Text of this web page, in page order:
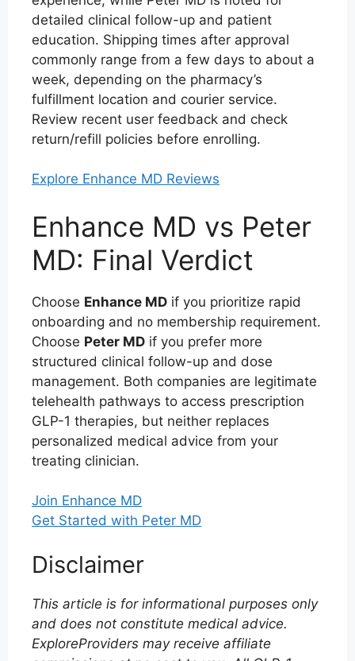
detailed clinical follow-up and patient
education. Shipping times after approval
commonly range from a few days to about a
week, depending on the pharmacy’s
fulfillment location and courier service.
Review recent user feedback and check
return/refill policies before enrolling.
Explore Enhance MD Reviews
Enhance MD vs Peter
MD: Final Verdict
Choose Enhance MD if you prioritize rapid
onboarding and no membership requirement.
Choose Peter MD if you prefer more
structured clinical follow-up and dose
management. Both companies are legitimate
telehealth pathways to access prescription
GLP-1 therapies, but neither replaces
personalized medical advice from your
treating clinician.
Join Enhance MD
Get Started with Peter MD
Disclaimer
This article is for informational purposes only
and does not constitute medical advice.
ExploreProviders may receive affiliate